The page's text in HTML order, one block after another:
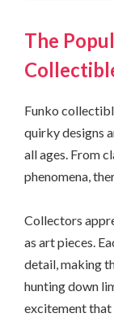
The
Funko
quirky designs
all ages. From
phenomena,
Collectors
as art pieces.
detail, making
hunting down
excitement that